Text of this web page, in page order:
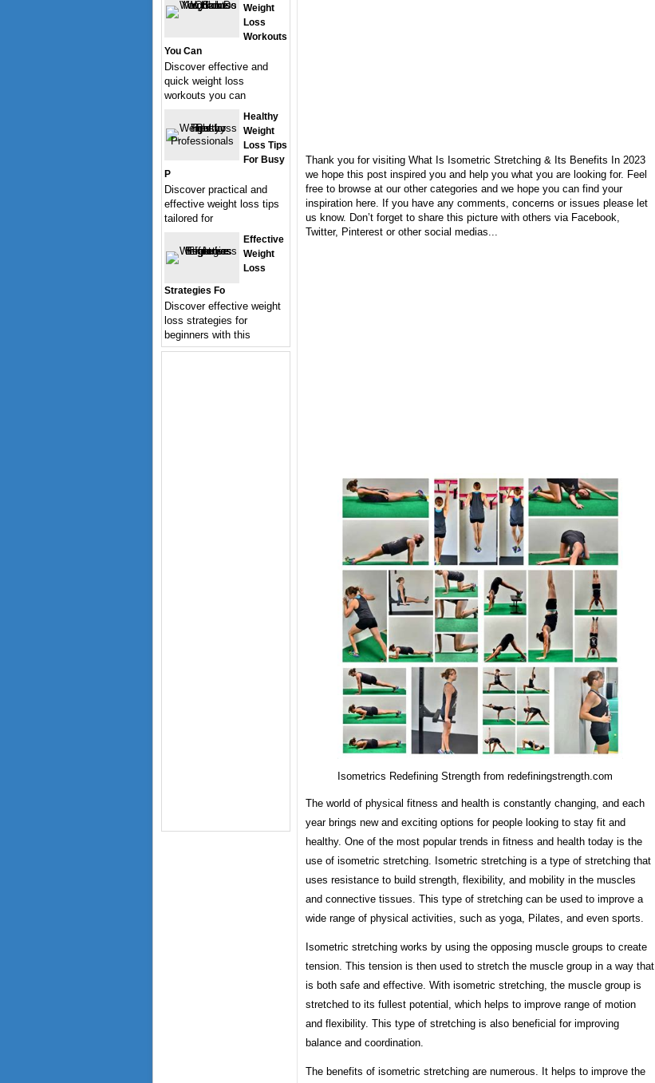
Thank you for visiting What Is Isometric Stretching & Its Benefits In 2023
we hope this post inspired you and help you what you are looking for. Feel
free to browse at our other categories and we hope you can find your
inspiration here. If you have any comments, concerns or issues please let
us know. Don’t forget to share this picture with others via Facebook,
Twitter, Pinterest or other social medias...
Isometrics Redefining Strength from redefiningstrength.com
The world of physical fitness and health is constantly changing, and each
year brings new and exciting options for people looking to stay fit and
healthy. One of the most popular trends in fitness and health today is the
use of isometric stretching. Isometric stretching is a type of stretching that
uses resistance to build strength, flexibility, and mobility in the muscles
and connective tissues. This type of stretching can be used to improve a
wide range of physical activities, such as yoga, Pilates, and even sports.
Isometric stretching works by using the opposing muscle groups to create
tension. This tension is then used to stretch the muscle group in a way that
is both safe and effective. With isometric stretching, the muscle group is
stretched to its fullest potential, which helps to improve range of motion
and flexibility. This type of stretching is also beneficial for improving
balance and coordination.
The benefits of isometric stretching are numerous. It helps to improve the
Weight
Loss
Workouts
You Can
Discover effective and
quick weight loss
workouts you can
Healthy
Weight
Loss Tips
For Busy
P
Discover practical and
effective weight loss tips
tailored for
Effective
Weight
Loss
Strategies Fo
Discover effective weight
loss strategies for
beginners with this